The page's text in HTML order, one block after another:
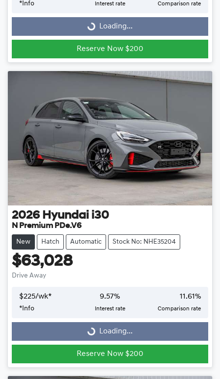
* Info Interest rate Comparison rate
Loading...Loading...
Reserve Now $200
2026 Hyundai i30
N Premium PDe.V6
New Hatch Automatic Stock No: NHE35204
$63,028
Drive Away
$225/wk*
*Info
9.57%
Interest rate
11.61%
Comparison rate
Loading...Loading...
Reserve Now $200